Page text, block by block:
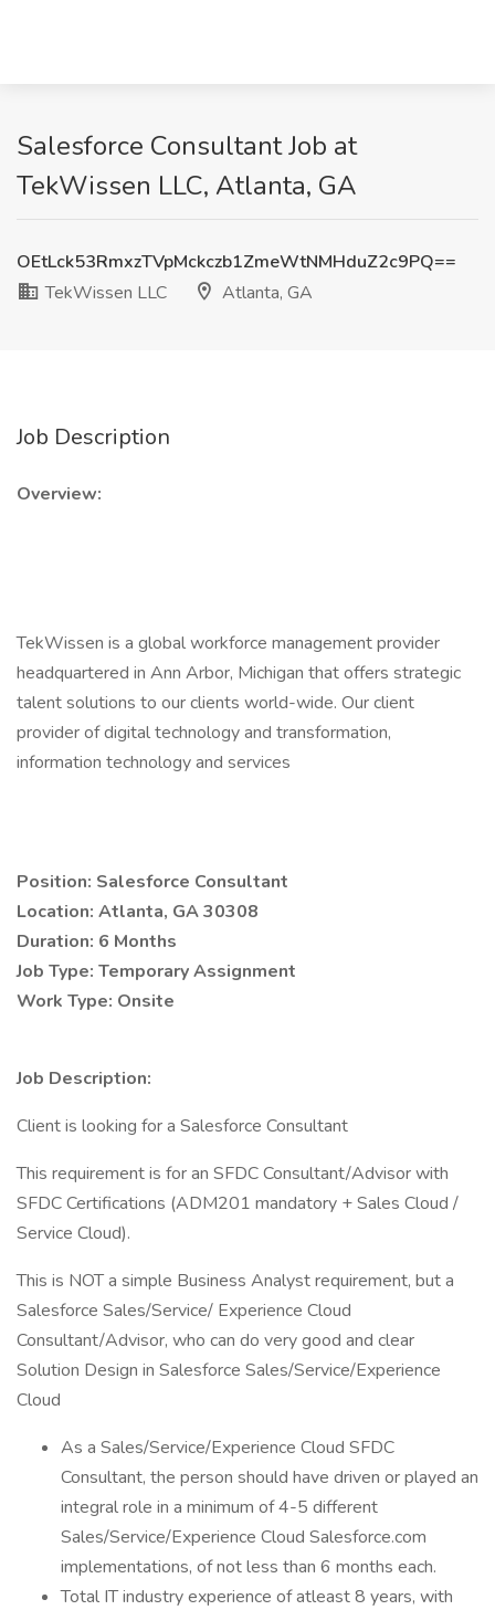
Salesforce Consultant Job at
TekWissen LLC, Atlanta, GA
OEtLck53RmxzTVpMckczb1ZmeWtNMHduZ2c9PQ==
TekWissen LLC
Atlanta, GA
Job Description
Overview:
TekWissen is a global workforce management provider
headquartered in Ann Arbor, Michigan that offers strategic
talent solutions to our clients world-wide. Our client
provider of digital technology and transformation,
information technology and services
Position: Salesforce Consultant
Location: Atlanta, GA 30308
Duration: 6 Months
Job Type: Temporary Assignment
Work Type: Onsite
Job Description:
Client is looking for a Salesforce Consultant
This requirement is for an SFDC Consultant/Advisor with
SFDC Certifications (ADM201 mandatory + Sales Cloud /
Service Cloud).
This is NOT a simple Business Analyst requirement, but a
Salesforce Sales/Service/ Experience Cloud
Consultant/Advisor, who can do very good and clear
Solution Design in Salesforce Sales/Service/Experience
Cloud
As a Sales/Service/Experience Cloud SFDC
Consultant, the person should have driven or played an
integral role in a minimum of 4-5 different
Sales/Service/Experience Cloud Salesforce.com
implementations, of not less than 6 months each.
Total IT industry experience of atleast 8 years, with